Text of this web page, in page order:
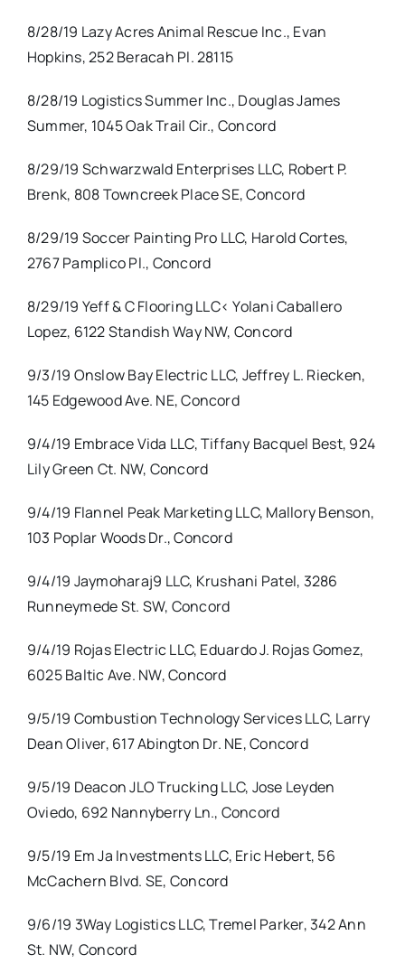
8/28/19 Lazy Acres Animal Rescue Inc., Evan
Hopkins, 252 Beracah Pl. 28115
8/28/19 Logistics Summer Inc., Douglas James
Summer, 1045 Oak Trail Cir., Concord
8/29/19 Schwarzwald Enterprises LLC, Robert P.
Brenk, 808 Towncreek Place SE, Concord
8/29/19 Soccer Painting Pro LLC, Harold Cortes,
2767 Pamplico Pl., Concord
8/29/19 Yeff & C Flooring LLC< Yolani Caballero
Lopez, 6122 Standish Way NW, Concord
9/3/19 Onslow Bay Electric LLC, Jeffrey L. Riecken,
145 Edgewood Ave. NE, Concord
9/4/19 Embrace Vida LLC, Tiffany Bacquel Best, 924
Lily Green Ct. NW, Concord
9/4/19 Flannel Peak Marketing LLC, Mallory Benson,
103 Poplar Woods Dr., Concord
9/4/19 Jaymoharaj9 LLC, Krushani Patel, 3286
Runneymede St. SW, Concord
9/4/19 Rojas Electric LLC, Eduardo J. Rojas Gomez,
6025 Baltic Ave. NW, Concord
9/5/19 Combustion Technology Services LLC, Larry
Dean Oliver, 617 Abington Dr. NE, Concord
9/5/19 Deacon JLO Trucking LLC, Jose Leyden
Oviedo, 692 Nannyberry Ln., Concord
9/5/19 Em Ja Investments LLC, Eric Hebert, 56
McCachern Blvd. SE, Concord
9/6/19 3Way Logistics LLC, Tremel Parker, 342 Ann
St. NW, Concord